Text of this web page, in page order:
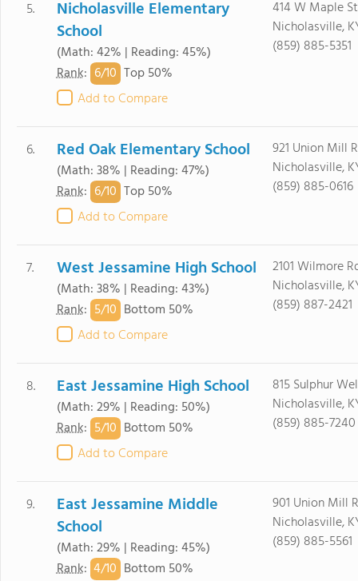
5.
Nicholasville Elementary
School
(Math: 42% | Reading: 45%)
Rank: 6/10 Top 50%
Add to Compare
414 W Maple St
Nicholasville,
(859) 885-5351
6. Red Oak Elementary School
(Math: 38% | Reading: 47%)
Rank: 6/10 Top 50%
Add to Compare
921 Union Mill
Nicholasville,
(859) 885-0616
7. West Jessamine High School
(Math: 38% | Reading: 43%)
Rank: 5/10 Bottom 50%
Add to Compare
2101 Wilmore
Nicholasville,
(859) 887-2421
8. East Jessamine High School
(Math: 29% | Reading: 50%)
Rank: 5/10 Bottom 50%
Add to Compare
815 Sulphur
Nicholasville,
(859) 885-7240
9.
East Jessamine Middle
School
(Math: 29% | Reading: 45%)
Rank: 4/10 Bottom 50%
901 Union Mill
Nicholasville,
(859) 885-5561